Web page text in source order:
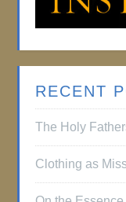
RECENT
The Holy
Clothing as